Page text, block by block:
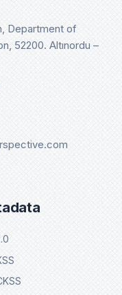
Department of
52200. Altınordu –